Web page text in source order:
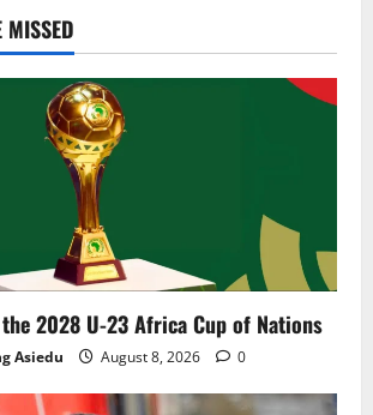
MISSED
2028 U-23 Africa Cup of Nations
Asiedu August 8, 2026 0